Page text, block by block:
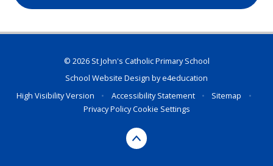
© 2026 St John's Catholic Primary School
School Website Design bye4education
High Visibility Version
• Accessibility Statement • Sitemap
•
Privacy PolicyCookie Settings